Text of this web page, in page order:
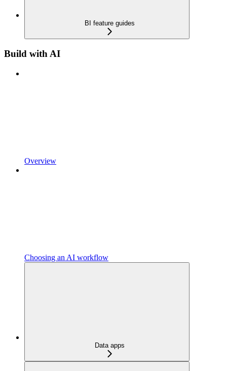
BI feature guides
Build with AI
Overview
Choosing an AI workflow
Data apps